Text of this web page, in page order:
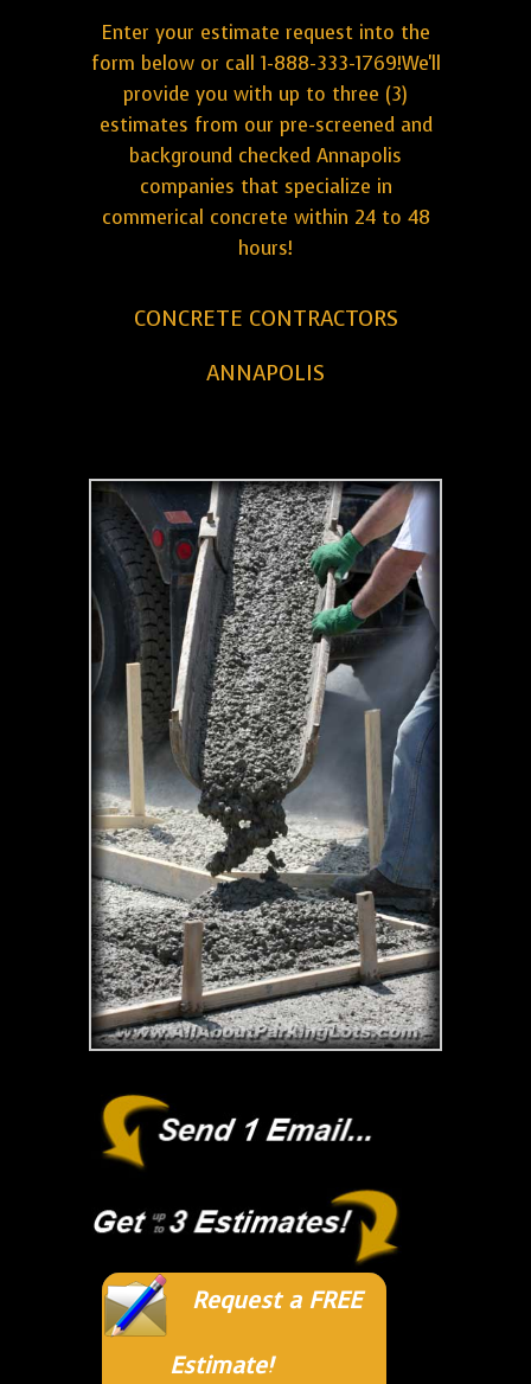
Enter your estimate request into the
form below or call 1-888-333-1769!We'll
provide you with up to three (3)
estimates from our pre-screened and
background checked Annapolis
companies that specialize in
commerical concrete within 24 to 48
hours!
CONCRETE CONTRACTORS
ANNAPOLIS
Request a FREE
Estimate!